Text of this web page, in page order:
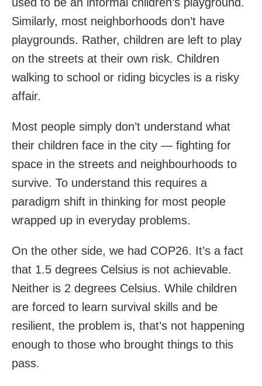
Similarly, most neighborhoods don’t have
playgrounds. Rather, children are left to play
on the streets at their own risk. Children
walking to school or riding bicycles is a risky
affair.
Most people simply don’t understand what
their children face in the city — fighting for
space in the streets and neighbourhoods to
survive. To understand this requires a
paradigm shift in thinking for most people
wrapped up in everyday problems.
On the other side, we had COP26. It’s a fact
that 1.5 degrees Celsius is not achievable.
Neither is 2 degrees Celsius. While children
are forced to learn survival skills and be
resilient, the problem is, that’s not happening
enough to those who brought things to this
pass.